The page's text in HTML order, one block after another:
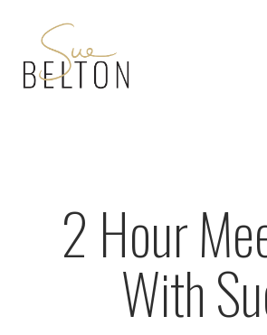
content
2 Hour
With